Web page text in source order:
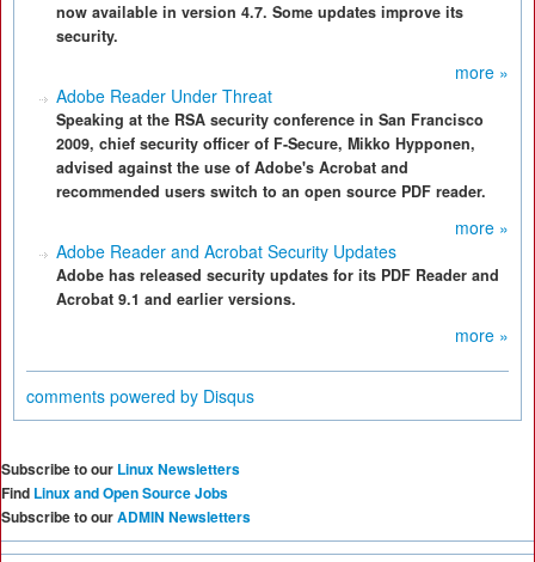
now available in version 4.7. Some updates improve its
security.
more »
Adobe Reader Under Threat
Speaking at the RSA security conference in San Francisco
2009, chief security officer of F-Secure, Mikko Hypponen,
advised against the use of Adobe's Acrobat and
recommended users switch to an open source PDF reader.
more »
Adobe Reader and Acrobat Security Updates
Adobe has released security updates for its PDF Reader and
Acrobat 9.1 and earlier versions.
more »
comments powered by Disqus
Subscribe to our Linux Newsletters
Find Linux and Open Source Jobs
Subscribe to ourADMIN Newsletters